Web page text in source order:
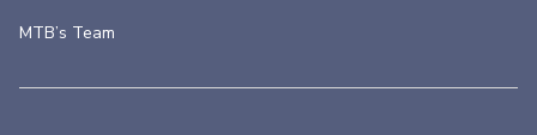
MTB’s Team